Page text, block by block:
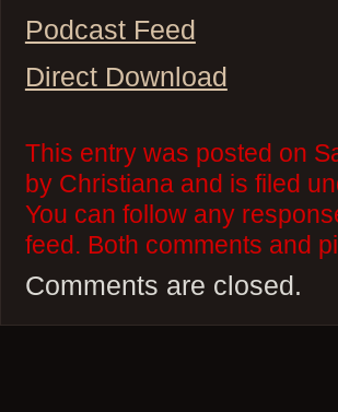
Podcast Feed
Direct Download
This entry was posted on
by Christiana and is filed
You can follow any
feed. Both comments and
Comments are closed.